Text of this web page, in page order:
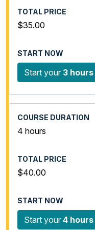
$35.00
Start your 3 hours
4 hours
$40.00
Start your 4 hours